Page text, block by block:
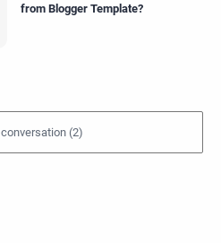
from Blogger Template?